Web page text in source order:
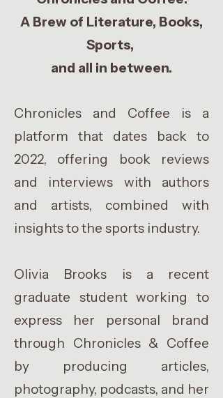
A Brew of Literature, Books,
Sports,
and all in between.
Chronicles and Coffee is a
platform that dates back to
2022, offering book reviews
and interviews with authors
and artists, combined with
insights to the sports industry.
Olivia Brooks is a recent
graduate student working to
express her personal brand
through Chronicles & Coffee
by producing articles,
photography, podcasts, and her